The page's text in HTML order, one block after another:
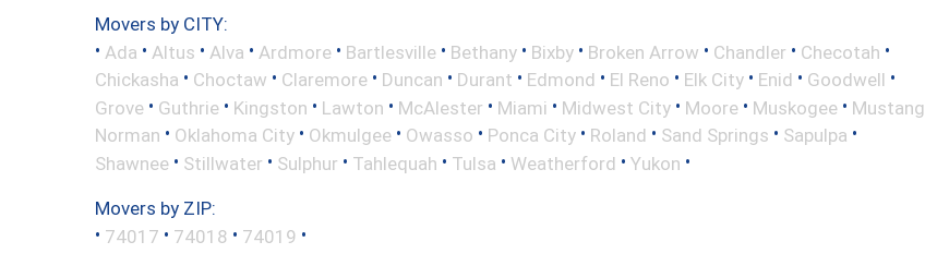
Movers by CITY:
• Ada • Altus • Alva • Ardmore • Bartlesville • Bethany • Bixby • Broken Arrow • Chandler • Checotah •
Chickasha • Choctaw • Claremore • Duncan • Durant • Edmond • El Reno • Elk City • Enid • Goodwell •
Grove • Guthrie • Kingston • Lawton • McAlester • Miami • Midwest City • Moore • Muskogee • Mustang
Norman • Oklahoma City • Okmulgee • Owasso • Ponca City • Roland • Sand Springs • Sapulpa •
Shawnee • Stillwater • Sulphur • Tahlequah • Tulsa • Weatherford • Yukon •
Movers by ZIP:
• 74017 • 74018 • 74019 •